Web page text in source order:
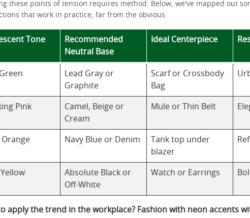
these points of tension requires method. Below, we've mapped out
that work in practice, far from the obvious.
Tone
Recommended
Neutral Base
Ideal Centerpiece
Lead Gray or
Graphite
Scarf or Crossbody
Bag
Pink
Camel, Beige or
Cream
Mule or Thin Belt
Orange Navy Blue or Denim
Tank top under
blazer
Absolute Black or
Off-White
Watch or Earrings
apply the trend in the workplace? Fashion with neon accents